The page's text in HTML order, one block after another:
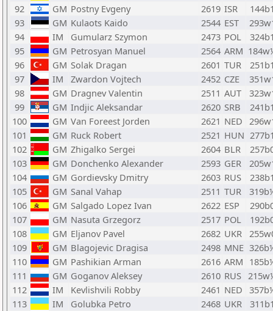
92
GM Postny Evgeny 2619 ISR
93
GM Kulaots Kaido 2544 EST
94
IM Gumularz Szymon 2473 POL
95
GM Petrosyan Manuel 2564 ARM
96
GM Solak Dragan 2601 TUR
97
IM Zwardon Vojtech 2452 CZE
98
GM Dragnev Valentin 2511 AUT
99
GM Indjic Aleksandar 2620 SRB
100
GM Van Foreest Jorden 2621 NED
101
GM Ruck Robert 2521 HUN
102
GM Zhigalko Sergei 2604 BLR
103
GM Donchenko Alexander 2593 GER
104
GM Gordievsky Dmitry 2603 RUS
105
GM Sanal Vahap 2511 TUR
106
GM Salgado Lopez Ivan 2622 ESP
107
GM Nasuta Grzegorz 2517 POL
108
GM Eljanov Pavel 2682 UKR
109
GM Blagojevic Dragisa 2498 MNE
110
GM Pashikian Arman 2616 ARM
111
GM Goganov Aleksey 2610 RUS
112
IM Kevlishvili Robby 2461 NED
113
IM Golubka Petro 2468 UKR